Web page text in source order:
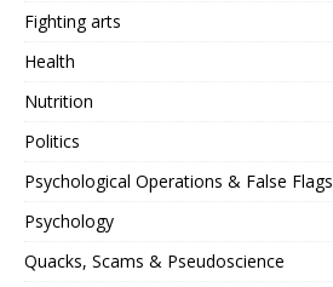
Fighting arts
Health
Nutrition
Politics
Psychological Operations & False Flags
Psychology
Quacks, Scams & Pseudoscience